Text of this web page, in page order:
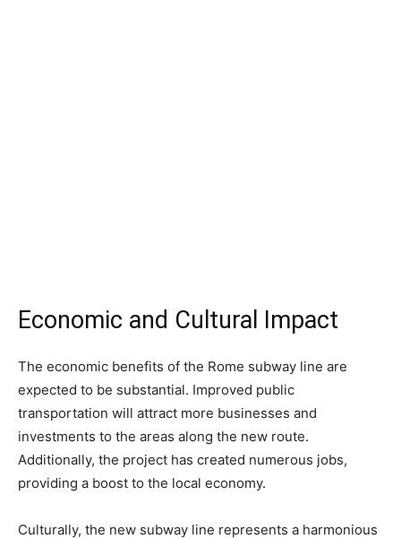
Economic and Cultural Impact
The economic benefits of the Rome subway line are
expected to be substantial. Improved public
transportation will attract more businesses and
investments to the areas along the new route.
Additionally, the project has created numerous jobs,
providing a boost to the local economy.
Culturally, the new subway line represents a harmonious